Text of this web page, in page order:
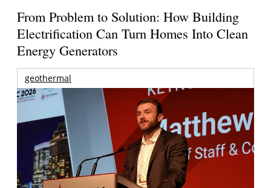
From Problem to Solution: How Building
Electrification Can Turn Homes Into Clean
Energy Generators
geothermal